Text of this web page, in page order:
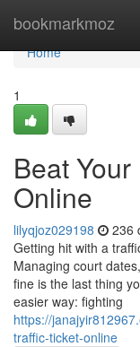
bookmarkmoz
Home
Home
1
Beat
Online
lilyqjoz029198 236
Getting hit with a
Managing court
fine is the last thing
easier way: fighting
https://
traffic-ticket-online